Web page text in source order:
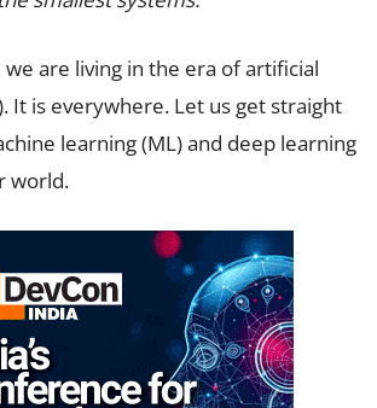
we are living in the era of artificial
It is everywhere. Let us get straight
learning (ML) and deep learning
world.